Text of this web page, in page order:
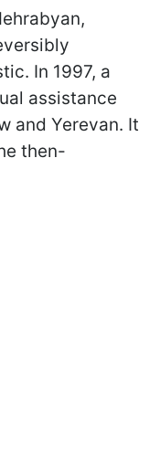
In 1997, a
assistance
and Yerevan. It
then-